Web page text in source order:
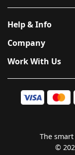
Help & Info
Company
Work With Us
The
©